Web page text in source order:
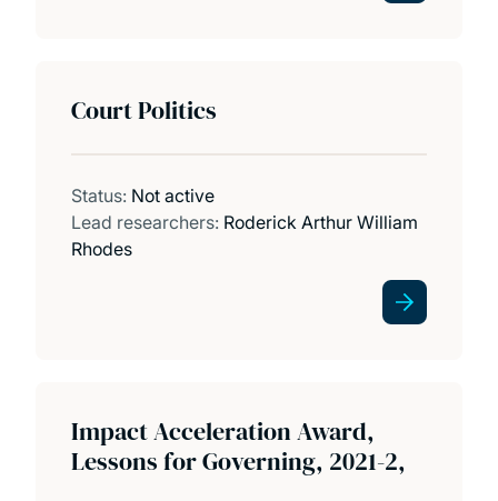
Court Politics
Status: Not active
Lead researchers: Roderick Arthur William
Rhodes
Impact Acceleration Award,
Lessons for Governing, 2021-2,